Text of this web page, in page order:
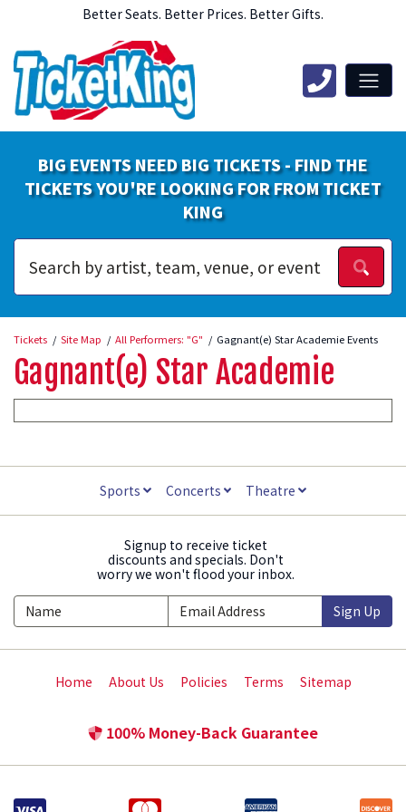
Better Seats. Better Prices. Better Gifts.
BIG EVENTS NEED BIG TICKETS - FIND THE
TICKETS YOU'RE LOOKING FOR FROM TICKET
KING
Tickets Site Map All Performers: "G" Gagnant(e) Star Academie Events
Gagnant(e) Star Academie
Sports Concerts Theatre
Signup to receive ticket
discounts and specials. Don't
worry we won't flood your inbox.
Sign Up
Home About Us Policies Terms Sitemap
100% Money-Back Guarantee